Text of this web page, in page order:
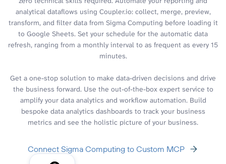
analytical dataflows using Coupler.io: collect, merge, preview,
transform, and filter data from Sigma Computing before loading it
to Google Sheets. Set your schedule for the automatic data
refresh, ranging from a monthly interval to as frequent as every 15
minutes.
Get a one-stop solution to make data-driven decisions and drive
the business forward. Use the out-of-the-box expert service to
amplify your data analytics and workflow automation. Build
bespoke data analytics dashboards to track your business
metrics and see the holistic picture of your business.
Connect Sigma Computing to Custom MCP